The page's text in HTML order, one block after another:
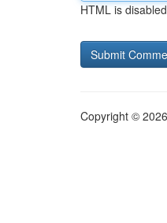
HTML is disabled
Copyright ©